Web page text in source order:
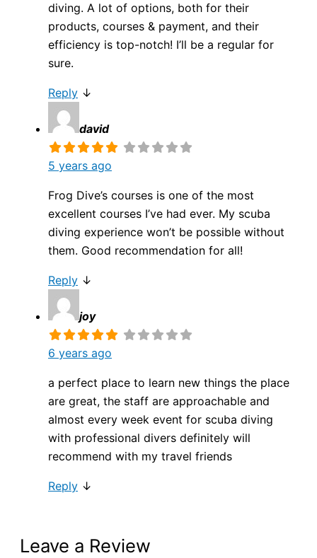
diving. A lot of options, both for their
products, courses & payment, and their
efficiency is top-notch! I’ll be a regular for
sure.
Reply ↓
david
5 years ago
Frog Dive’s courses is one of the most
excellent courses I’ve had ever. My scuba
diving experience won’t be possible without
them. Good recommendation for all!
Reply ↓
joy
6 years ago
a perfect place to learn new things the place
are great, the staff are approachable and
almost every week event for scuba diving
with professional divers definitely will
recommend with my travel friends
Reply ↓
Leave a Review